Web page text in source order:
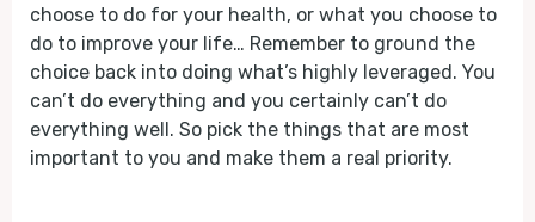
choose to do for your health, or what you choose to
do to improve your life… Remember to ground the
choice back into doing what’s highly leveraged. You
can’t do everything and you certainly can’t do
everything well. So pick the things that are most
important to you and make them a real priority.